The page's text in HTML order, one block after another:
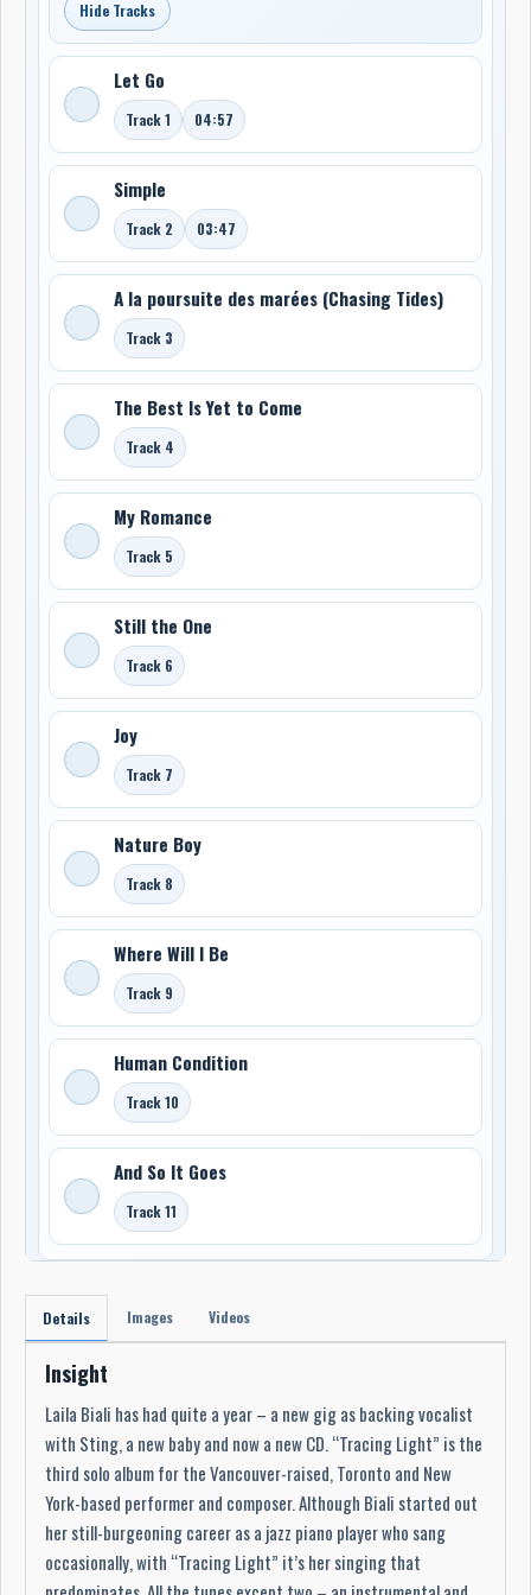
Hide Tracks
Let Go
Track 1 04:57
Simple
Track 2 03:47
A la poursuite des marées (Chasing Tides)
Track 3
The Best Is Yet to Come
Track 4
My Romance
Track 5
Still the One
Track 6
Joy
Track 7
Nature Boy
Track 8
Where Will I Be
Track 9
Human Condition
Track 10
And So It Goes
Track 11
Details Images Videos
Insight
Laila Biali has had quite a year – a new gig as backing vocalist
with Sting, a new baby and now a new CD. “Tracing Light” is the
third solo album for the Vancouver-raised, Toronto and New
York-based performer and composer. Although Biali started out
her still-burgeoning career as a jazz piano player who sang
occasionally, with “Tracing Light” it’s her singing that